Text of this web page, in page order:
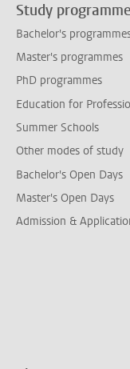
Study
Bachelor's
Master's programmes
PhD programmes
Education for
Summer Schools
Other modes of study
Bachelor's Open Days
Master's Open Days
Admission &